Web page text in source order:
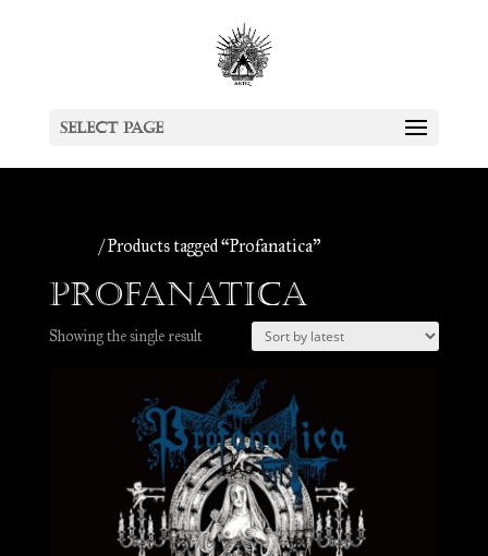
Select Page
/ Products tagged “Profanatica”
Profanatica
Showing the single result